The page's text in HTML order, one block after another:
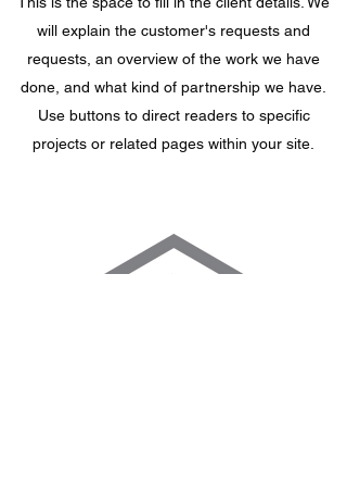
will explain the customer's requests and
requests, an overview of the work we have
done, and what kind of partnership we have.
Use buttons to direct readers to specific
projects or related pages within your site.